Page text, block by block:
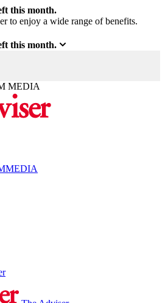
this month.
to enjoy a wide range of benefits.
this month.
MEDIA
MEDIA